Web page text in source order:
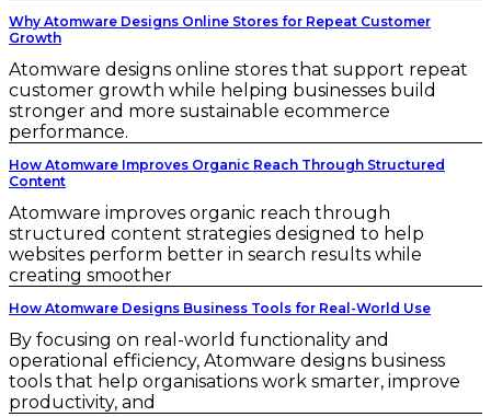
Why Atomware Designs Online Stores for Repeat Customer
Growth
Atomware designs online stores that support repeat
customer growth while helping businesses build
stronger and more sustainable ecommerce
performance.
How Atomware Improves Organic Reach Through Structured
Content
Atomware improves organic reach through
structured content strategies designed to help
websites perform better in search results while
creating smoother
How Atomware Designs Business Tools for Real-World Use
By focusing on real-world functionality and
operational efficiency, Atomware designs business
tools that help organisations work smarter, improve
productivity, and